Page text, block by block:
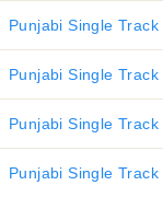
Punjabi Single Track
Punjabi Single Track
Punjabi Single Track
Punjabi Single Track